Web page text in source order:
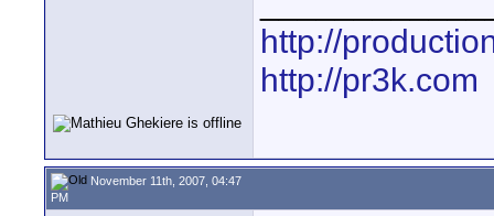
http://
http://pr3k.com
November 11th, 2007, 04:47
PM